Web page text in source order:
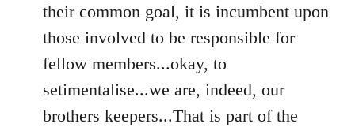
their common goal, it is incumbent upon
those involved to be responsible for
fellow members...okay, to
setimentalise...we are, indeed, our
brothers keepers...That is part of the